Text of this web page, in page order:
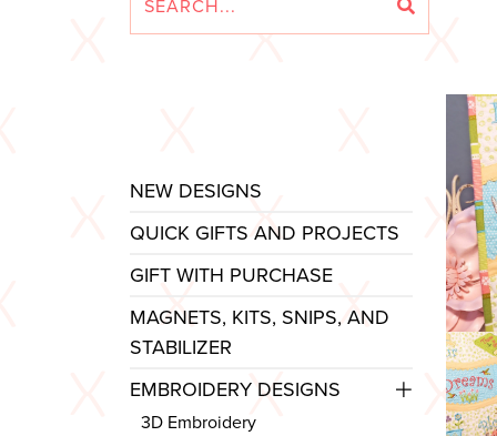
NEW DESIGNS
QUICK GIFTS AND PROJECTS
GIFT WITH PURCHASE
MAGNETS, KITS, SNIPS, AND
STABILIZER
EMBROIDERY DESIGNS
3D Embroidery